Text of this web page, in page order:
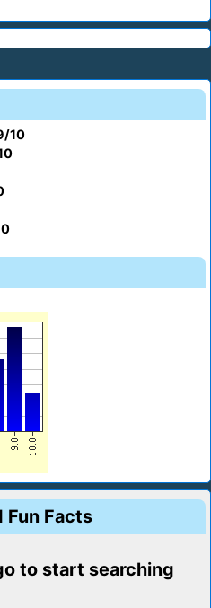
10
Fun Facts
to start searching